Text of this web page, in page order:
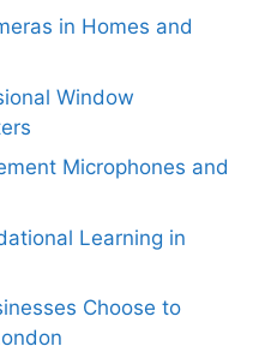
in Homes and
Window
Microphones and
Learning in
Choose to